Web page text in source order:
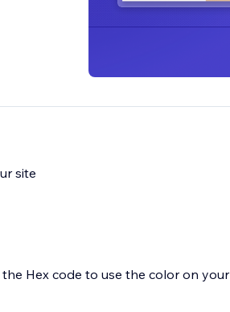
site
Hex code to use the color on your